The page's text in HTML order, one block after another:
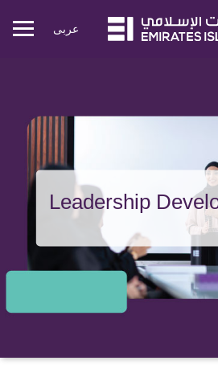
Mobile
عربی
Leadership